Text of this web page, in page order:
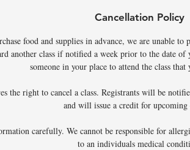
Cancellation Policy
food and supplies in advance, we are unable
another class if notified a week prior to the date of
someone in your place to attend the class that
the right to cancel a class. Registrants will be
and will issue a credit for upcoming
carefully. We cannot be responsible for
to an individuals medical